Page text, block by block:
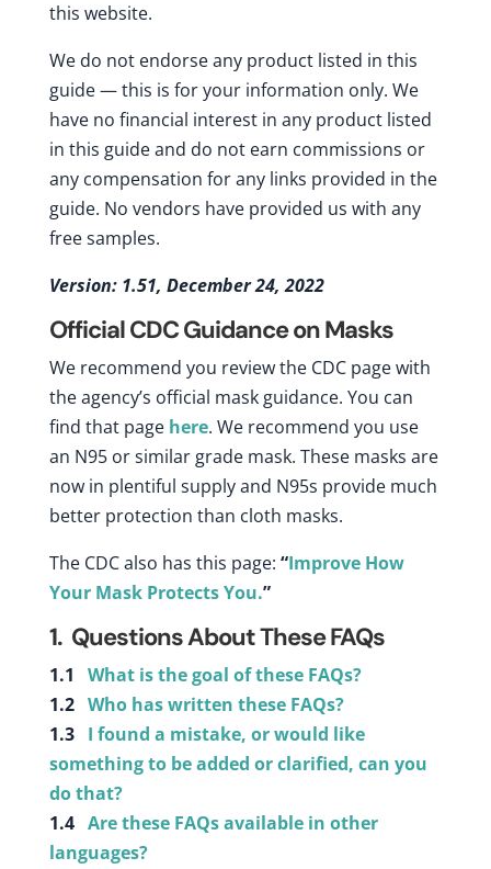
this website.
We do not endorse any product listed in this
guide — this is for your information only. We
have no financial interest in any product listed
in this guide and do not earn commissions or
any compensation for any links provided in the
guide. No vendors have provided us with any
free samples.
Version: 1.51, December 24, 2022
Official CDC Guidance on Masks
We recommend you review the CDC page with
the agency’s official mask guidance. You can
find that page here. We recommend you use
an N95 or similar grade mask. These masks are
now in plentiful supply and N95s provide much
better protection than cloth masks.
The CDC also has this page: “Improve How
Your Mask Protects You.”
1. Questions About These FAQs
1.1 What is the goal of these FAQs?
1.2 Who has written these FAQs?
1.3 I found a mistake, or would like
something to be added or clarified, can you
do that?
1.4 Are these FAQs available in other
languages?